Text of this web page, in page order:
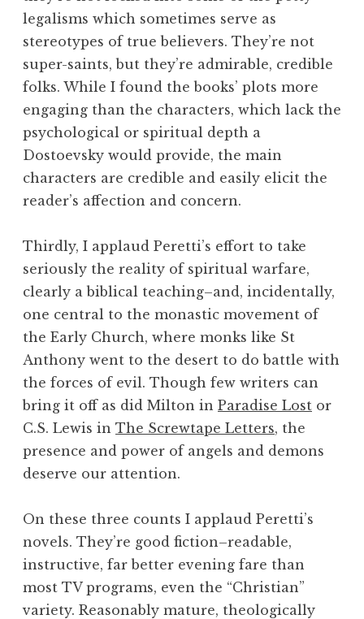
legalisms which sometimes serve as
stereotypes of true believers. They’re not
super-saints, but they’re admirable, credible
folks. While I found the books’ plots more
engaging than the characters, which lack the
psychological or spiritual depth a
Dostoevsky would provide, the main
characters are credible and easily elicit the
reader’s affection and concern.
Thirdly, I applaud Peretti’s effort to take
seriously the reality of spiritual warfare,
clearly a biblical teaching–and, incidentally,
one central to the monastic movement of
the Early Church, where monks like St
Anthony went to the desert to do battle with
the forces of evil. Though few writers can
bring it off as did Milton in Paradise Lost or
C.S. Lewis in The Screwtape Letters, the
presence and power of angels and demons
deserve our attention.
On these three counts I applaud Peretti’s
novels. They’re good fiction–readable,
instructive, far better evening fare than
most TV programs, even the “Christian”
variety. Reasonably mature, theologically